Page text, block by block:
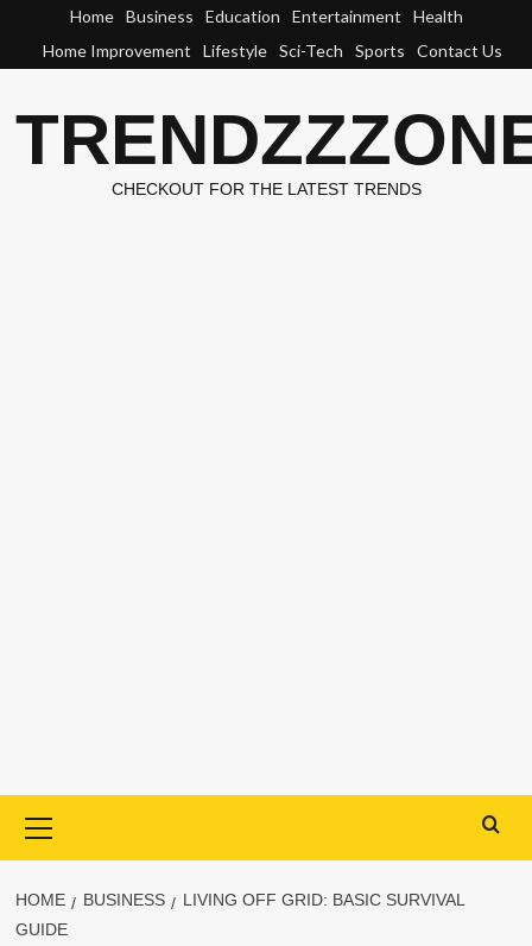
content
Home Business Education Entertainment
Health
Home Improvement
Lifestyle Sci-Tech Sports Contact Us
CHECKOUT FOR THE LATEST TRENDS
Menu
HOME BUSINESS
LIVING OFF GRID: BASIC SURVIVAL
GUIDE